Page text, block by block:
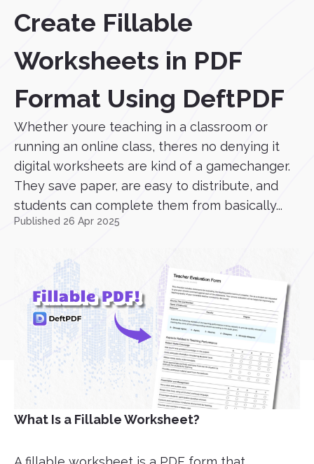
Create Fillable
Worksheets in PDF
Format Using DeftPDF
Whether youre teaching in a classroom or
running an online class, theres no denying it
digital worksheets are kind of a gamechanger.
They save paper, are easy to distribute, and
students can complete them from basically...
Published 26 Apr 2025
What Is a Fillable Worksheet?